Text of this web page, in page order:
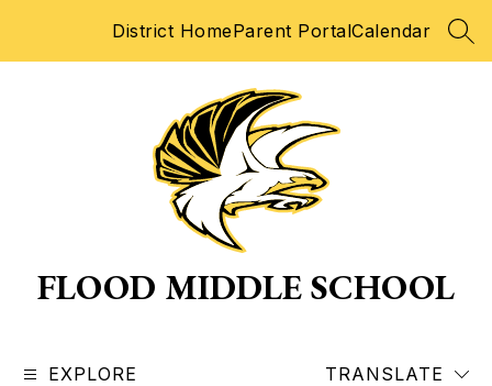
District HomeParent PortalCalendar
FLOOD MIDDLE SCHOOL
EXPLORE TRANSLATE